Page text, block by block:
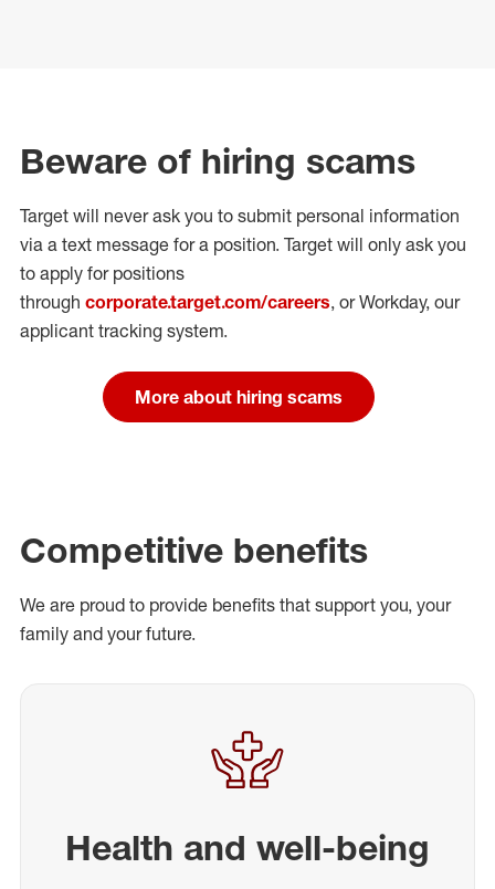
Beware of hiring scams
Target will never ask you to submit personal information
via a text message for a position. Target will only ask you
to apply for positions
through corporate.target.com/careers, or Workday, our
applicant tracking system.
More about hiring scams
Competitive benefits
We are proud to provide benefits that support you, your
family and your future.
Health and well-being